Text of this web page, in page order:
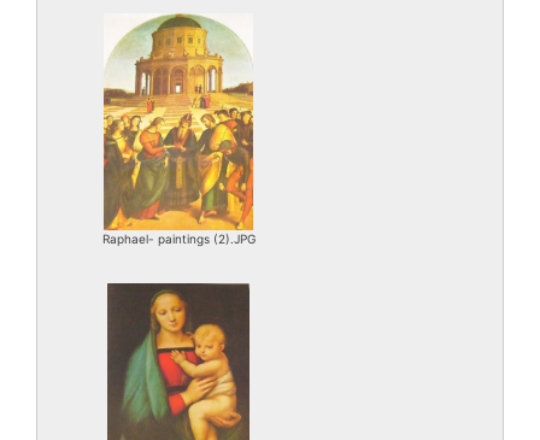
Raphael- paintings (2).JPG